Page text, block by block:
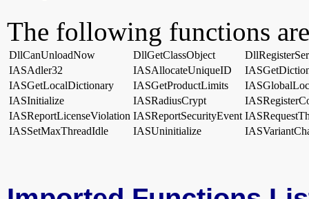
The following functions
DllCanUnloadNow DllGetClassObject
IASAdler32
IASAllocateUniqueID
IASGetLocalDictionary
IASGetProductLimits
IASInitialize
IASRadiusCrypt
IASReportLicenseViolation IASReportSecurityEvent
IASSetMaxThreadIdle
IASUninitialize